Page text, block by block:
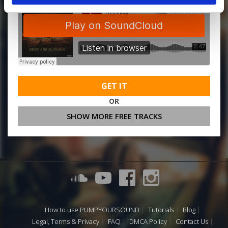
GET IT
OR
SHOW MORE FREE TRACKS
How to use PUMPYOURSOUND Tutorials
Blog
Legal, Terms & Privacy
FAQ DMCA Policy Contact Us